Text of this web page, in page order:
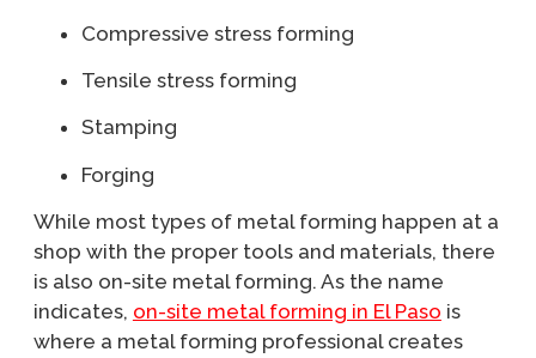
Compressive stress forming
Tensile stress forming
Stamping
Forging
While most types of metal forming happen at a
shop with the proper tools and materials, there
is also on-site metal forming. As the name
indicates, on-site metal forming in El Paso is
where a metal forming professional creates